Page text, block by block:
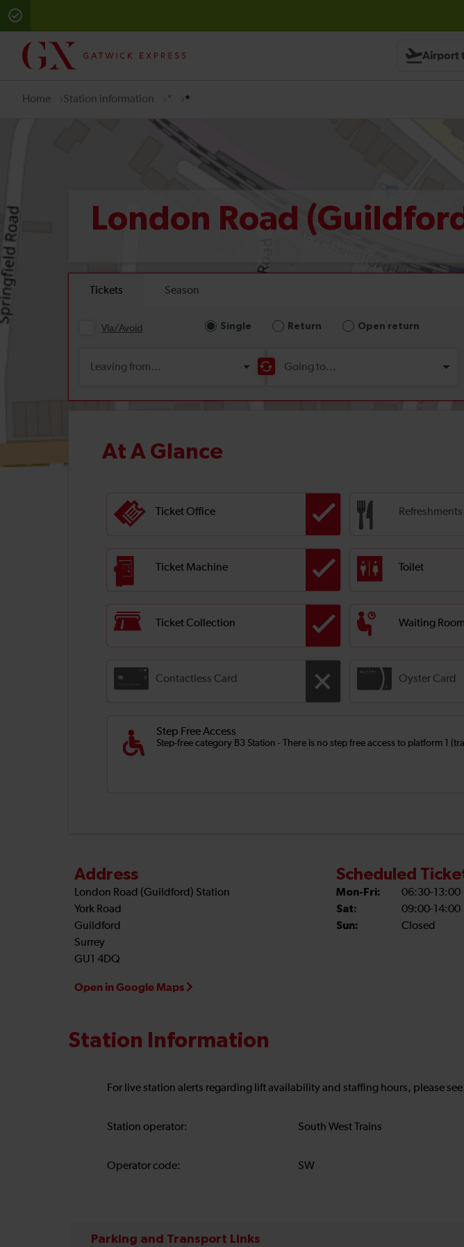
Airport
Home Station information * *
London Road
At A Glance
Ticket Office Refreshments
Ticket Machine Toilet
Ticket Collection Waiting Room
Contactless Card Oyster Card
Step Free Access
Step-free category B3 Station - There is no step free access to platform 1
Address
London Road (Guildford) Station
York Road
Guildford
Surrey
GU1 4DQ
Open in Google Maps
Scheduled
Mon-Fri:
06:30-13:00
Sat:
09:00-14:00
Sun:
Closed
Station Information
For live station alerts regarding lift availability and staffing hours, please
Station operator: South West Trains
Operator code: SW
Parking and Transport Links